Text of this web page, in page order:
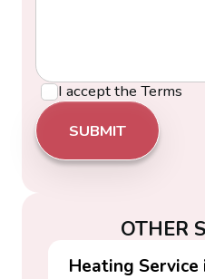
I accept the Terms
OTHER
Heating Service